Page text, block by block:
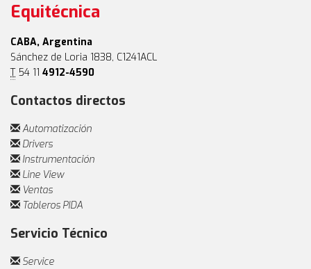
Equitécnica
CABA, Argentina
Sánchez de Loria 1838, C1241ACL
T54 11 4912-4590
Contactos directos
Automatización
Drivers
Instrumentación
Line View
Ventas
Tableros PIDA
Servicio Técnico
Service